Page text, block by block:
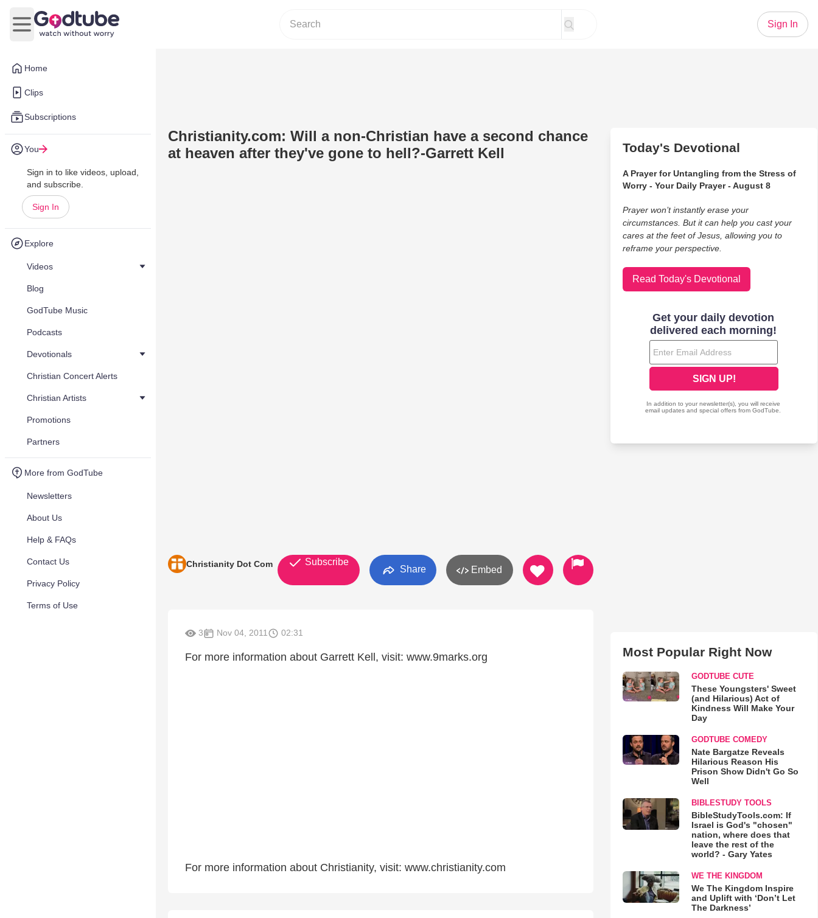
Home
Clips
Subscriptions
You
Sign in to like videos, upload,
and subscribe.
Sign In
Explore
Videos
Blog
GodTube Music
Podcasts
Devotionals
Christian Concert Alerts
Christian Artists
Promotions
Partners
More from GodTube
Newsletters
About Us
Help & FAQs
Contact Us
Privacy Policy
Terms of Use
Open main menu
Sign In
Christianity.com: Will a non-Christian have a second chance
at heaven after they've gone to hell?-Garrett Kell
Christianity Dot Com Subscribe
Share Embed
3 Nov 04, 2011 02:31
For more information about Garrett Kell, visit: www.9marks.org
For more information about Christianity, visit: www.christianity.com
Today's Devotional
A Prayer for Untangling from the Stress of
Worry - Your Daily Prayer - August 8
Prayer won’t instantly erase your
circumstances. But it can help you cast your
cares at the feet of Jesus, allowing you to
reframe your perspective.
Read Today's Devotional
Most Popular Right Now
GODTUBE CUTE
These Youngsters' Sweet
(and Hilarious) Act of
Kindness Will Make Your
Day
GODTUBE COMEDY
Nate Bargatze Reveals
Hilarious Reason His
Prison Show Didn't Go So
Well
BIBLESTUDY TOOLS
BibleStudyTools.com: If
Israel is God's "chosen"
nation, where does that
leave the rest of the
world? - Gary Yates
WE THE KINGDOM
We The Kingdom Inspire
and Uplift with ‘Don’t Let
The Darkness’